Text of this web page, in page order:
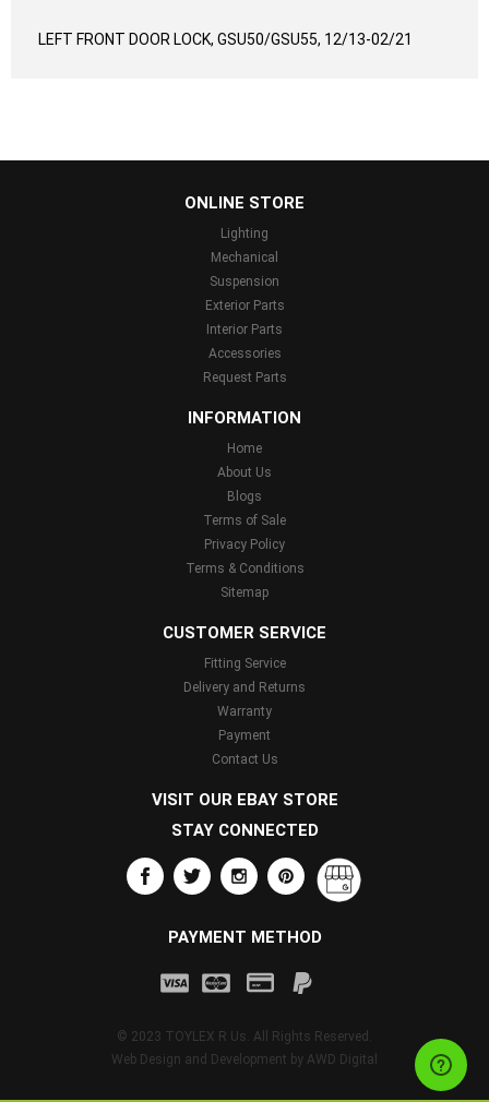
LEFT FRONT DOOR LOCK, GSU50/GSU55, 12/13-02/21
ONLINE STORE
Lighting
Mechanical
Suspension
Exterior Parts
Interior Parts
Accessories
Request Parts
INFORMATION
Home
About Us
Blogs
Terms of Sale
Privacy Policy
Terms & Conditions
Sitemap
CUSTOMER SERVICE
Fitting Service
Delivery and Returns
Warranty
Payment
Contact Us
VISIT OUR EBAY STORE
STAY CONNECTED
PAYMENT METHOD
© 2023 TOYLEX R Us. All Rights Reserved.
Web Design and Development by AWD Digital